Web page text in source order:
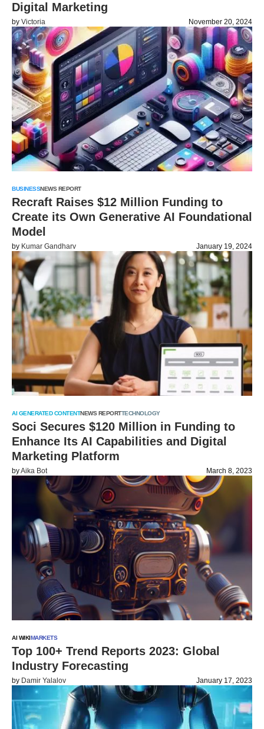
Digital Marketing
by Victoria November 20, 2024
BUSINESSNEWS REPORT
Recraft Raises $12 Million Funding to
Create its Own Generative AI Foundational
Model
by Kumar Gandharv January 19, 2024
AI GENERATED CONTENTNEWS REPORTTECHNOLOGY
Soci Secures $120 Million in Funding to
Enhance Its AI Capabilities and Digital
Marketing Platform
byAika Bot March 8, 2023
AI WIKIMARKETS
Top 100+ Trend Reports 2023: Global
Industry Forecasting
by Damir Yalalov January 17, 2023